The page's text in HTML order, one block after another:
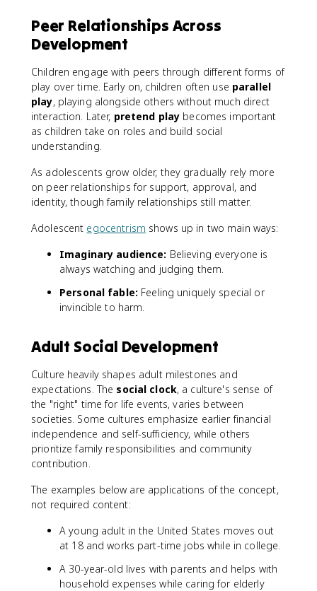
Peer Relationships Across
Development
Children engage with peers through different forms of
play over time. Early on, children often use parallel
play, playing alongside others without much direct
interaction. Later, pretend play becomes important
as children take on roles and build social
understanding.
As adolescents grow older, they gradually rely more
on peer relationships for support, approval, and
identity, though family relationships still matter.
Adolescent egocentrism shows up in two main ways:
Imaginary audience: Believing everyone is
always watching and judging them.
Personal fable: Feeling uniquely special or
invincible to harm.
Adult Social Development
Culture heavily shapes adult milestones and
expectations. The social clock, a culture's sense of
the "right" time for life events, varies between
societies. Some cultures emphasize earlier financial
independence and self-sufficiency, while others
prioritize family responsibilities and community
contribution.
The examples below are applications of the concept,
not required content:
A young adult in the United States moves out
at 18 and works part-time jobs while in college.
A 30-year-old lives with parents and helps with
household expenses while caring for elderly